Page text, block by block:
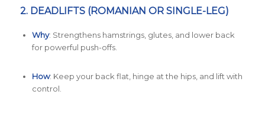
2. DEADLIFTS (ROMANIAN OR SINGLE-LEG)
Why: Strengthens hamstrings, glutes, and lower back
for powerful push-offs.
How: Keep your back flat, hinge at the hips, and lift with
control.